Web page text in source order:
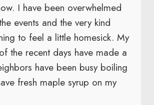
I have been overwhelmed
events and the very kind
to feel a little homesick. My
the recent days have made a
have been busy boiling
fresh maple syrup on my